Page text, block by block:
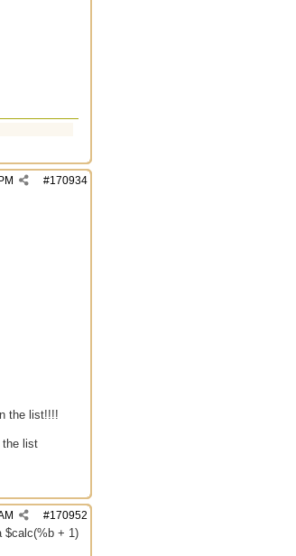
#170934
the list!!!!
the list
#170952
$calc(%b + 1)